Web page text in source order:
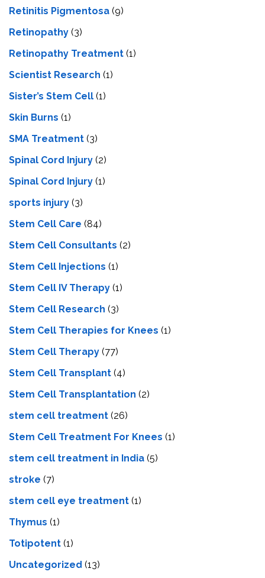
Retinitis Pigmentosa (9)
Retinopathy (3)
Retinopathy Treatment (1)
Scientist Research (1)
Sister’s Stem Cell (1)
Skin Burns (1)
SMA Treatment (3)
Spinal Cord Injury (2)
Spinal Cord Injury (1)
sports injury (3)
Stem Cell Care (84)
Stem Cell Consultants (2)
Stem Cell Injections (1)
Stem Cell IV Therapy (1)
Stem Cell Research (3)
Stem Cell Therapies for Knees (1)
Stem Cell Therapy (77)
Stem Cell Transplant (4)
Stem Cell Transplantation (2)
stem cell treatment (26)
Stem Cell Treatment For Knees (1)
stem cell treatment in India (5)
stroke (7)
stеm cеll еyе trеatmеnt (1)
Thymus (1)
Totipotent (1)
Uncategorized (13)